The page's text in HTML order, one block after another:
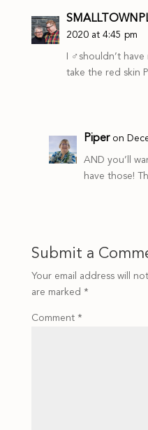
2020 at 4:45 pm
I ‍♂️shouldn’t
take the red skin
Piper on
AND you’ll
have those!
Submit a
Your email address will
are marked *
Comment *